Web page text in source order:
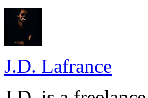
J.D. Lafrance